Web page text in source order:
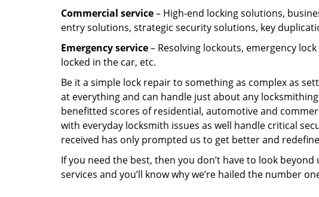
Commercial service– High-end locking solutions,
entry solutions, strategic security solutions, key
Emergency service– Resolving lockouts, emergency
locked in the car, etc.
Be it a simple lock repair to something as complex as
at everything and can handle just about any
benefitted scores of residential, automotive and
with everyday locksmith issues as well handle critical
received has only prompted us to get better and
If you need the best, then you don’t have to look beyond
services and you’ll know why we’re hailed the number